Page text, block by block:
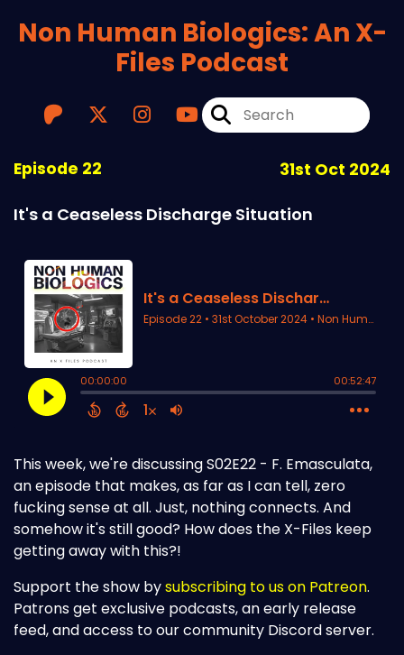
Non Human Biologics: An X-
Files Podcast
Episode 22 31st Oct 2024
It's a Ceaseless Discharge Situation
This week, we're discussing S02E22 - F. Emasculata,
an episode that makes, as far as I can tell, zero
fucking sense at all. Just, nothing connects. And
somehow it's still good? How does the X-Files keep
getting away with this?!
Support the show bysubscribing to us on Patreon.
Patrons get exclusive podcasts, an early release
feed, and access to our community Discord server.